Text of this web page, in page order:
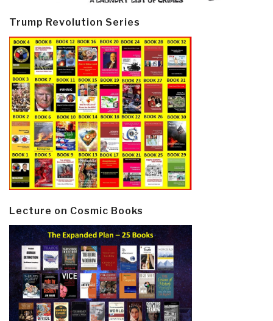
Trump Revolution Series
Lecture on Cosmic Books